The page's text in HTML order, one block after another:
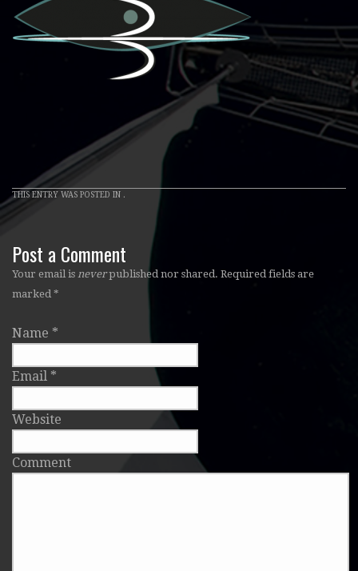
THIS ENTRY WAS POSTED IN .
Post a Comment
Your email is neverpublished nor shared. Required fields are
marked *
Name *
Email *
Website
Comment